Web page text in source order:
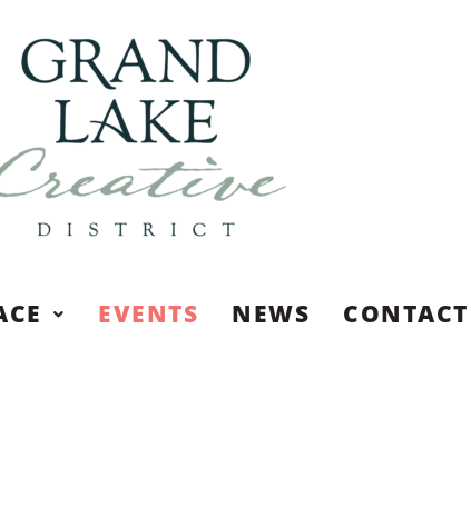
EVENTS NEWS CONTACT